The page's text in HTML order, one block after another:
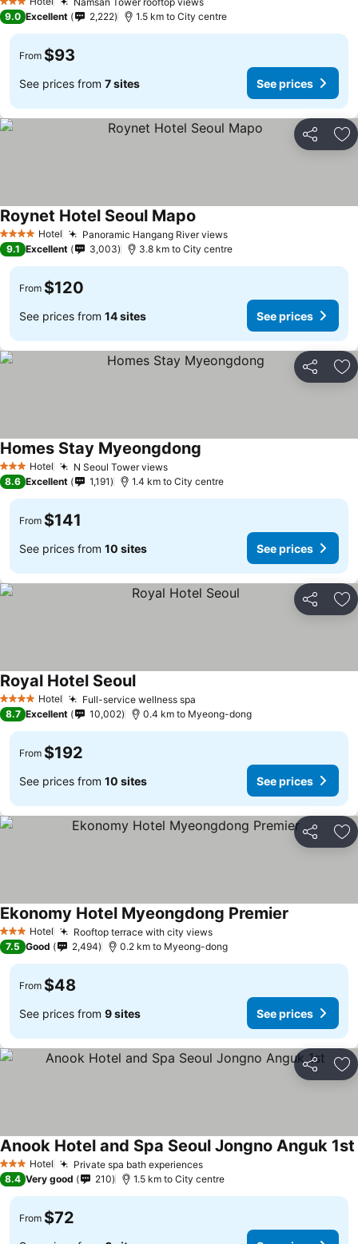
3 Stars
9.0 Excellent 2,222 1.5 km to City centre
From $93
See prices from 7 sites See prices
Share
4 Stars Hotel Panoramic Hangang River views
Roynet Hotel Seoul Mapo
9.1 Excellent 3,003 3.8 km to City centre
From $120
See prices from 14 sites See prices
Share
3 StarsHotel N Seoul Tower views
Homes Stay Myeongdong
8.6 Excellent 1,191 1.4 km to City centre
From $141
See prices from 10 sites See prices
Share
4 Stars Hotel Full-service wellness spa
Royal Hotel Seoul
8.7 Excellent 10,002 0.4 km to Myeong-dong
From $192
See prices from 10 sites See prices
Share
3 StarsHotel Rooftop terrace with city views
Ekonomy Hotel Myeongdong Premier
7.5 Good 2,494 0.2 km to Myeong-dong
From $48
See prices from 9 sites See prices
Share
3 StarsHotel Private spa bath experiences
Anook Hotel and Spa Seoul Jongno Anguk 1st
8.4 Very good 210 1.5 km to City centre
From $72